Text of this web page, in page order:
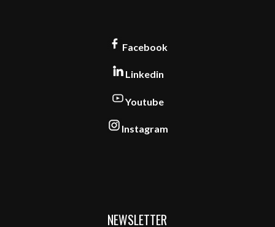
Facebook
Linkedin
Youtube
Instagram
NEWSLETTER